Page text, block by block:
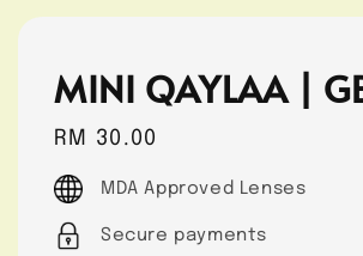
MINI QAYLAA |
Regular
price
RM 30.00
MDA Approved Lenses
Secure payments